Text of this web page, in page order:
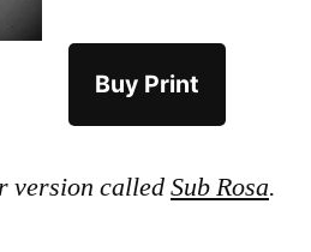
Buy Print
version calledSub Rosa.